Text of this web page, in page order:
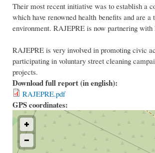
Their most recent initiative was to establish a
which have renowned health benefits and are
environment. RAJEPRE is now partnering
RAJEPRE is very involved in promoting civic
participating in voluntary street cleaning
projects.
Download full report (in english):
RAJEPRE.pdf
GPS coordinates: